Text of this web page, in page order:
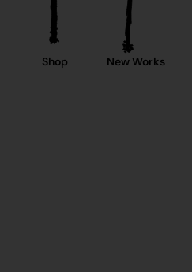
Shop New Works